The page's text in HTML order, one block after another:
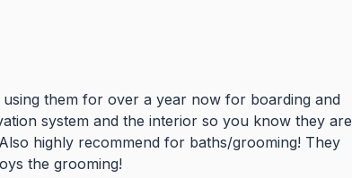
using them for over a year now for boarding and
system and the interior so you know they are
highly recommend for baths/grooming! They
the grooming!